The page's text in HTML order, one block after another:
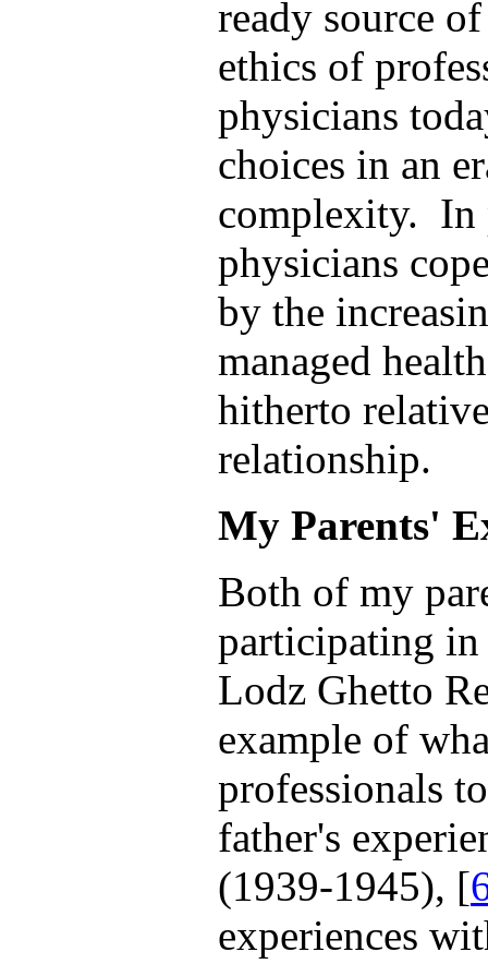
ready source
ethics of
physicians
choices in an
complexity. In
physicians
by the
managed
hitherto
relationship.
My Parents'
Both of my
participating
Lodz Ghetto
example of
professionals
father's
(1939-1945), [
experiences